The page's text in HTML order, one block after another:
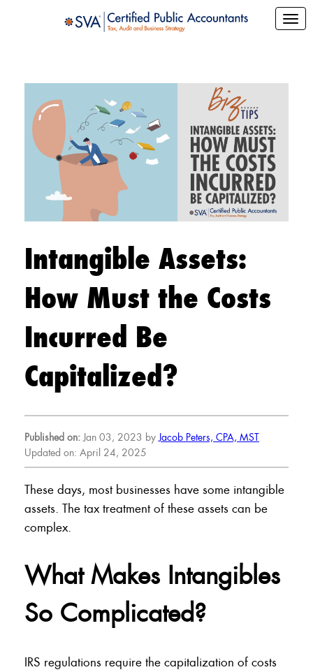
Intangible Assets:
How Must the Costs
Incurred Be
Capitalized?
Published on:Jan 03, 2023 byJacob Peters, CPA, MST
Updated on: April 24, 2025
These days, most businesses have some intangible
assets. The tax treatment of these assets can be
complex.
What Makes Intangibles
So Complicated?
IRS regulations require the capitalization of costs